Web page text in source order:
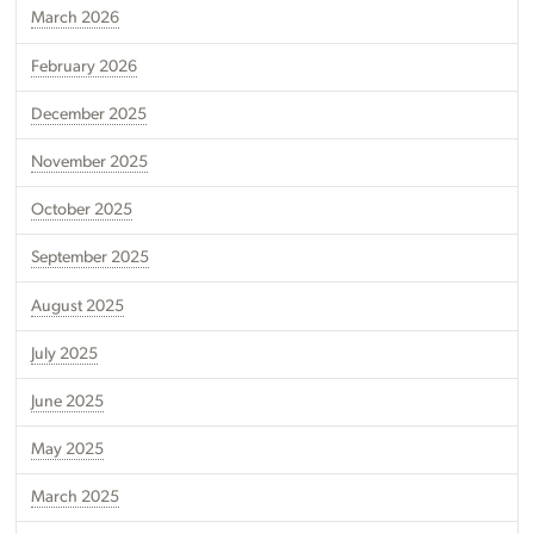
March 2026
February 2026
December 2025
November 2025
October 2025
September 2025
August 2025
July 2025
June 2025
May 2025
March 2025